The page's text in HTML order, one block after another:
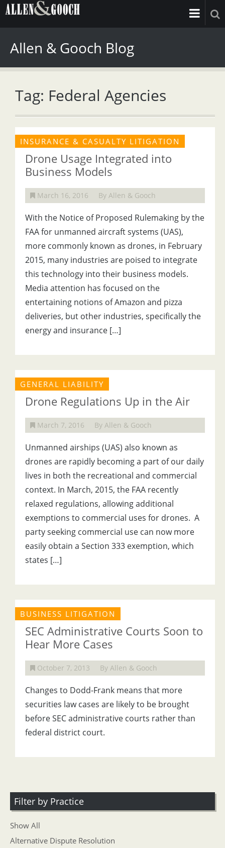
Allen & Gooch Blog
Tag: Federal Agencies
INSURANCE & CASUALTY LITIGATION
Drone Usage Integrated into
Business Models
March 16, 2016 By Allen & Gooch
With the Notice of Proposed Rulemaking by the
FAA for unmanned aircraft systems (UAS),
more commonly known as drones, in February
2015, many industries are poised to integrate
this technology into their business models.
Media attention has focused on the
entertaining notions of Amazon and pizza
deliveries, but other industries, specifically the
energy and insurance […]
GENERAL LIABILITY
Drone Regulations Up in the Air
March 7, 2016 By Allen & Gooch
Unmanned airships (UAS) also known as
drones are rapidly becoming a part of our daily
lives in both the recreational and commercial
context. In March, 2015, the FAA recently
relaxed regulations, allowing additional
exemptions to commercial uses for drones. A
party seeking commercial use can now more
easily obtain a Section 333 exemption, which
states […]
BUSINESS LITIGATION
SEC Administrative Courts Soon to
Hear More Cases
October 7, 2013 By Allen & Gooch
Changes to Dodd-Frank means that more
securities law cases are likely to be brought
before SEC administrative courts rather than
federal district court.
Filter by Practice
Show All
Alternative Dispute Resolution